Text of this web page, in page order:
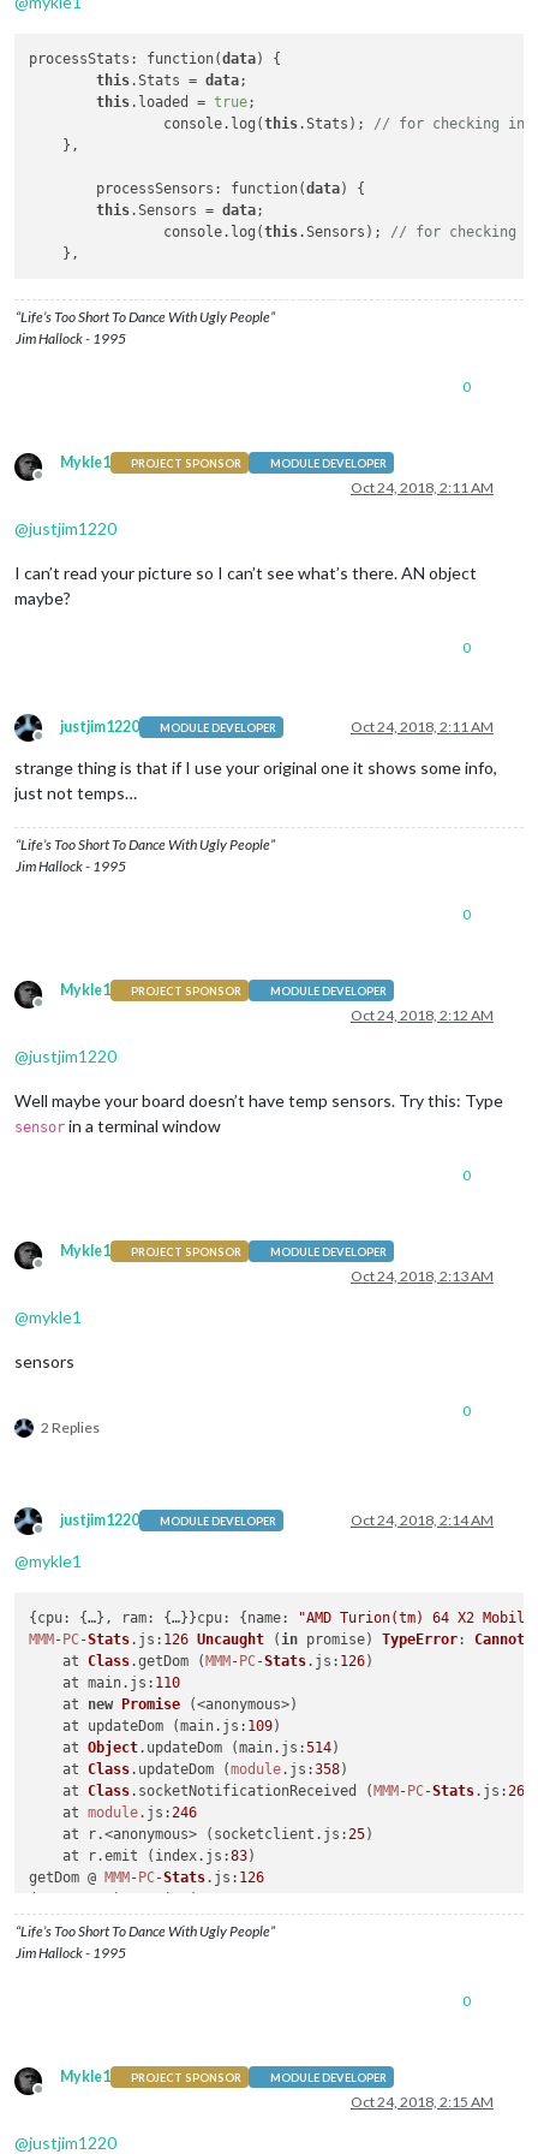
processStats: function(data) {
this.Stats = data;
this.loaded = true;
		console.log(
this.Stats); // for checking in
    },
	processSensors: function(
data) {
this.Sensors = data;
		console.log(
this.Sensors); // for checking
“Life’s Too Short To Dance With Ugly People”
Jim Hallock - 1995
0
Offline
Mykle1 PROJECT SPONSOR MODULE DEVELOPER
Oct 24, 2018, 2:11 AM
@justjim1220
I can’t read your picture so I can’t see what’s there. AN object
maybe?
0
Offline
justjim1220 MODULE DEVELOPER Oct 24, 2018, 2:11 AM
strange thing is that if I use your original one it shows some info,
just not temps…
“Life’s Too Short To Dance With Ugly People”
Jim Hallock - 1995
0
Offline
Mykle1 PROJECT SPONSOR MODULE DEVELOPER
Oct 24, 2018, 2:12 AM
@justjim1220
Well maybe your board doesn’t have temp sensors. Try this: Type
sensor in a terminal window
0
Offline
Mykle1 PROJECT SPONSOR MODULE DEVELOPER
Oct 24, 2018, 2:13 AM
@mykle1
sensors
2 Replies
0
Offline
justjim1220 MODULE DEVELOPER Oct 24, 2018, 2:14 AM
@mykle1
{ cpu: {…}, ram: {…}}cpu: { name:
"AMD Turion(tm) 64 X2
MMM - PC-Stats. js : 126 Uncaught (in promise) TypeError: Cannot
    at
Class.getDom ( MMM - PC-Stats. js : 126)
    at main.
js : 110
    at
new Promise (<anonymous>)
    at updateDom (main.
js : 109)
    at
Object. updateDom (main. js :514)
    at
Class. updateDom (module. js :358)
    at
Class. socketNotificationReceived ( MMM - PC-Stats. js :262
    at
module. js :246
    at r.<anonymous> (socketclient.
js :25)
    at r.
emit (index. js :83)
getDom @ MMM - PC-Stats. js : 126
updateDom @ main.
514
r.
onevent @ index.js:83
MMSocket
@ socketclient. js : 19
(anonymous) @ index.
“Life’s Too Short To Dance With Ugly People”
Jim Hallock - 1995
0
Offline
Mykle1 PROJECT SPONSOR MODULE DEVELOPER
Oct 24, 2018, 2:15 AM
@justjim1220